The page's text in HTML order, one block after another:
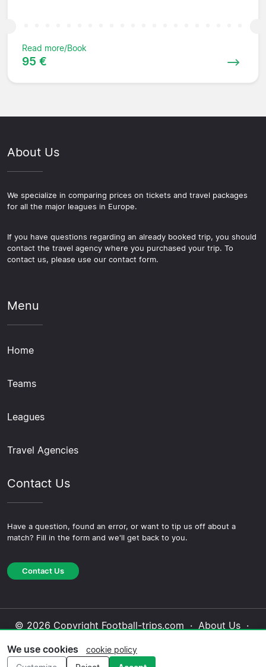
Read more/Book
95 €
About Us
We specialize in comparing prices on tickets and travel packages
for all the major leagues in Europe.
If you have questions regarding an already booked trip, you should
contact the travel agency where you purchased your trip. To
contact us, please use our contact form.
Menu
Home
Teams
Leagues
Travel Agencies
Contact Us
Have a question, found an error, or want to tip us off about a
match? Fill in the form and we'll get back to you.
Contact Us
© 2026 Copyright Football-trips.com · About Us·
Editorial Policy
We use cookies
cookie policy